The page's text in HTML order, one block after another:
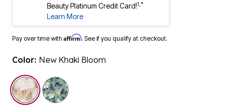
Beauty Platinum Credit Card!1,*
Learn More
Pay over time with Affirm. See if you qualify at checkout.
Color: New Khaki Bloom
selected